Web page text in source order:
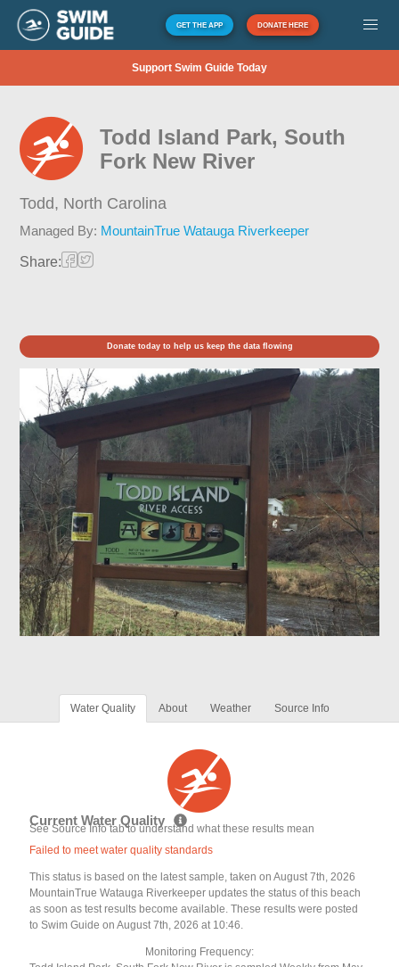
GET THE APP DONATE HERE
Support Swim Guide Today
Todd Island Park, South
Fork New River
Todd, North Carolina
Managed By: MountainTrue Watauga Riverkeeper
Share:
Donate today to help us keep the data flowing
Water Quality About Weather Source Info
Current Water Quality
See Source Info tab to understand what these results mean
Failed to meet water quality standards
This status is based on the latest sample, taken on August 7th, 2026
MountainTrue Watauga Riverkeeper updates the status of this beach
as soon as test results become available. These results were posted
to Swim Guide on August 7th, 2026 at 10:46.
Monitoring Frequency: